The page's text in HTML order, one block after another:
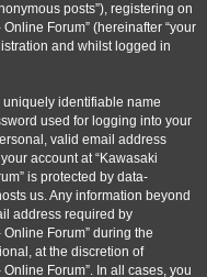
posts”), registering on
Forum” (hereinafter “your
and whilst logged in
identifiable name
used for logging into your
valid email address
account at “Kawasaki
is protected by data-
us. Any information beyond
address required by
Forum” during the
at the discretion of
Forum”. In all cases, you